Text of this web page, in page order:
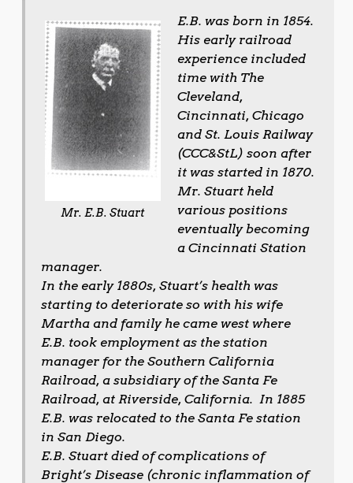
Mr. E.B. Stuart
E.B. was born in 1854.
His early railroad
experience included
time with The
Cleveland,
Cincinnati, Chicago
and St. Louis Railway
(CCC&StL) soon after
it was started in 1870.
Mr. Stuart held
various positions
eventually becoming
a Cincinnati Station
manager.
In the early 1880s, Stuart’s health was
starting to deteriorate so with his wife
Martha and family he came west where
E.B. took employment as the station
manager for the Southern California
Railroad, a subsidiary of the Santa Fe
Railroad, at Riverside, California. In 1885
E.B. was relocated to the Santa Fe station
in San Diego.
E.B. Stuart died of complications of
Bright’s Disease (chronic inflammation of